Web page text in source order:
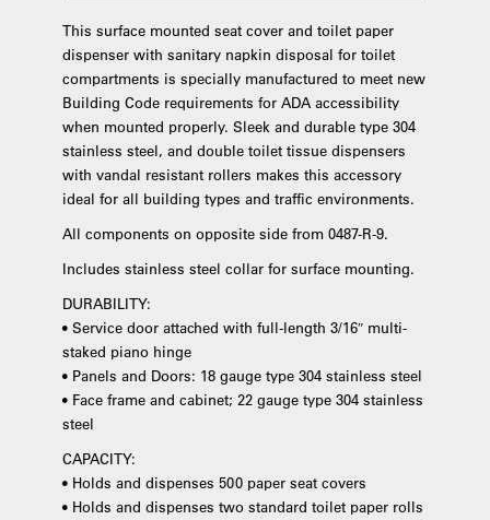
This surface mounted seat cover and toilet paper
dispenser with sanitary napkin disposal for toilet
compartments is specially manufactured to meet new
Building Code requirements for ADA accessibility
when mounted properly. Sleek and durable type 304
stainless steel, and double toilet tissue dispensers
with vandal resistant rollers makes this accessory
ideal for all building types and traffic environments.
All components on opposite side from 0487-R-9.
Includes stainless steel collar for surface mounting.
DURABILITY:
• Service door attached with full-length 3/16″ multi-
staked piano hinge
• Panels and Doors: 18 gauge type 304 stainless steel
• Face frame and cabinet; 22 gauge type 304 stainless
steel
CAPACITY:
• Holds and dispenses 500 paper seat covers
• Holds and dispenses two standard toilet paper rolls